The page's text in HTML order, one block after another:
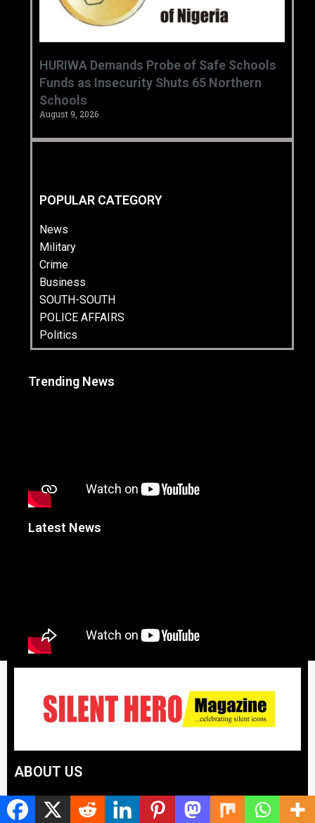
HURIWA Demands Probe of Safe Schools
Funds as Insecurity Shuts 65 Northern
Schools
August 9, 2026
POPULAR CATEGORY
News
Military
Crime
Business
SOUTH-SOUTH
POLICE AFFAIRS
Politics
Trending News
Latest News
ABOUT US
Silent Hero News Magazine is the voice that celebrates
unsung achievers, spotlights integrity, and amplifies